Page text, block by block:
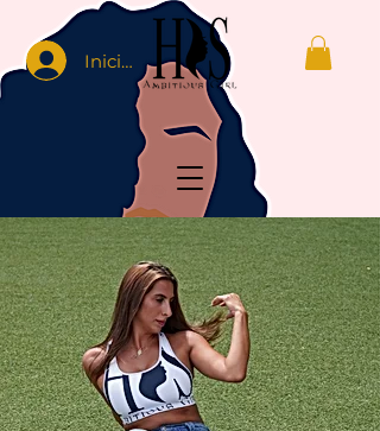
Iniciar sesión